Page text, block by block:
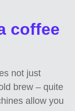
coffee
not just
brew – quite
allow you